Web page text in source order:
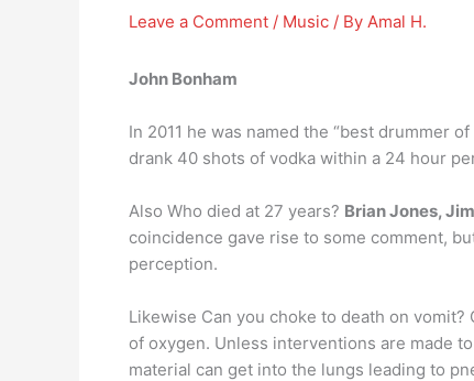
Leave a Comment / Music / By Amal H.
John Bonham
In 2011 he was named the “best drummer
drank 40 shots of vodka within a 24 hour
Also Who died at 27 years? Brian Jones,
coincidence gave rise to some comment,
perception.
Likewise Can you choke to death on
of oxygen. Unless interventions are made
material can get into the lungs leading to